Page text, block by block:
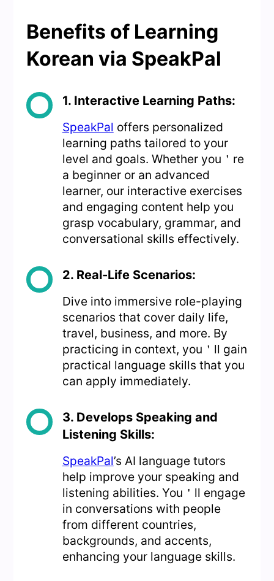
Benefits of Learning
Korean via SpeakPal
1. Interactive Learning Paths:
SpeakPal offers personalized
learning paths tailored to your
level and goals. Whether you＇re
a beginner or an advanced
learner, our interactive exercises
and engaging content help you
grasp vocabulary, grammar, and
conversational skills effectively.
2. Real-Life Scenarios:
Dive into immersive role-playing
scenarios that cover daily life,
travel, business, and more. By
practicing in context, you＇ll gain
practical language skills that you
can apply immediately.
3. Develops Speaking and
Listening Skills:
SpeakPal’s AI language tutors
help improve your speaking and
listening abilities. You＇ll engage
in conversations with people
from different countries,
backgrounds, and accents,
enhancing your language skills.